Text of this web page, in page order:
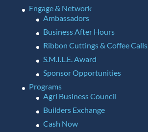
Engage & Network
Ambassadors
Business After Hours
Ribbon Cuttings & Coffee Calls
S.M.I.L.E. Award
Sponsor Opportunities
Programs
Agri Business Council
Builders Exchange
Cash Now